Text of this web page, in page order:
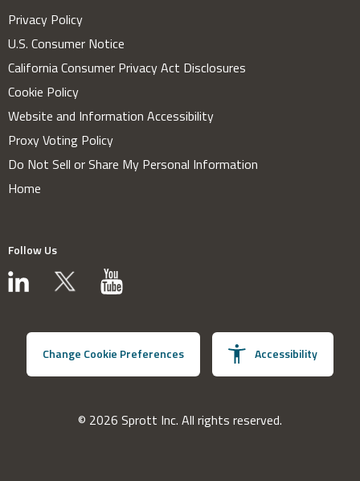
Privacy Policy
U.S. Consumer Notice
California Consumer Privacy Act Disclosures
Cookie Policy
Website and Information Accessibility
Proxy Voting Policy
Do Not Sell or Share My Personal Information
Home
Follow Us
Change Cookie Preferences Accessibility
© 2026 Sprott Inc. All rights reserved.